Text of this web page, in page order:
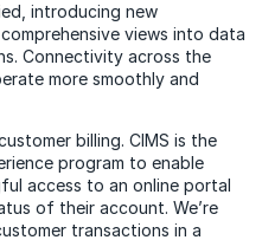
introducing new
views into data
Connectivity across the
more smoothly and
billing. CIMS is the
program to enable
access to an online portal
of their account. We’re
transactions in a